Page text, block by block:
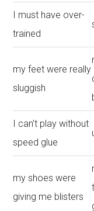
I must have over-
trained
my feet were really
sluggish
I can’t play without
speed glue
my shoes were
giving me blisters